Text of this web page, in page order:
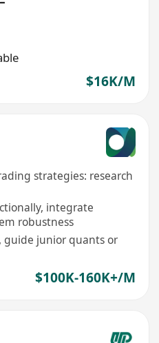
$16K/M
strategies: research
integrate
robustness
junior quants or
$100K-160K+/M